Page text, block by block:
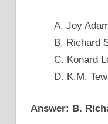
A. Joy
B. Richard
C. Konard
D. K.M.
Answer: B.